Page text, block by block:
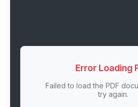
Error Loading
Failed to load the PDF
try again.